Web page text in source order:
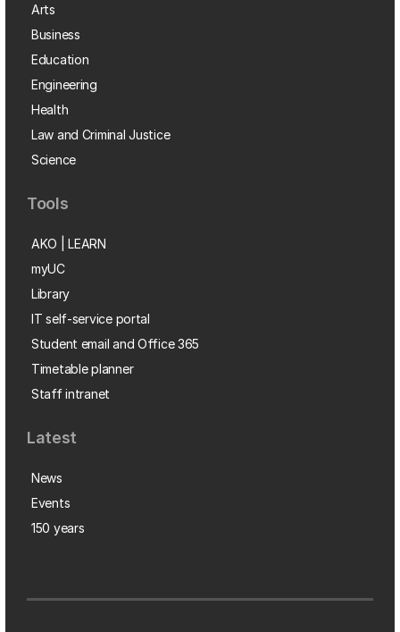
Arts
Business
Education
Engineering
Health
Law and Criminal Justice
Science
Tools
AKO | LEARN
myUC
Library
IT self-service portal
Student email and Office 365
Timetable planner
Staff intranet
Latest
News
Events
150 years